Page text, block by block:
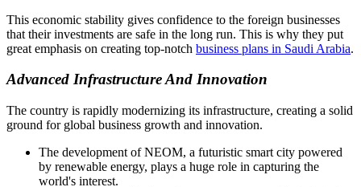
This economic stability gives confidence to the foreign businesses
that their investments are safe in the long run. This is why they put
great emphasis on creating top-notch business plans in Saudi Arabia.
Advanced Infrastructure And Innovation
The country is rapidly modernizing its infrastructure, creating a solid
ground for global business growth and innovation.
The development of NEOM, a futuristic smart city powered
by renewable energy, plays a huge role in capturing the
world's interest.